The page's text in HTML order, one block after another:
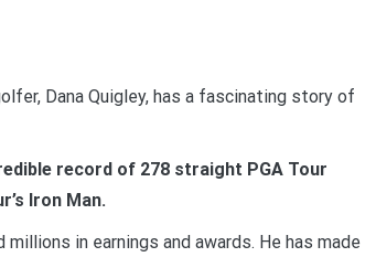
Dana Quigley, has a fascinating story of
record of 278 straight PGA Tour
Iron Man.
in earnings and awards. He has made